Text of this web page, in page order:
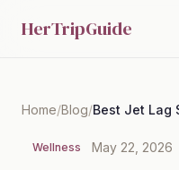
HerTripGuide
Home/Blog/
Wellness May 22, 2026